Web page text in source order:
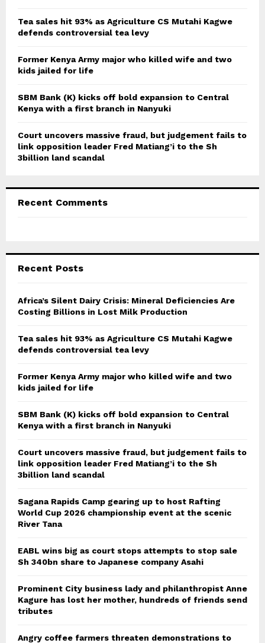
C
Tea sales hit 93% as Agriculture CS Mutahi Kagwe
defends controversial tea levy
Former Kenya Army major who killed wife and two
kids jailed for life
SBM Bank (K) kicks off bold expansion to Central
Kenya with a first branch in Nanyuki
Court uncovers massive fraud, but judgement fails to
link opposition leader Fred Matiang’i to the Sh
3billion land scandal
Recent Comments
Recent Posts
Africa’s Silent Dairy Crisis: Mineral Deficiencies Are
Costing Billions in Lost Milk Production
Tea sales hit 93% as Agriculture CS Mutahi Kagwe
defends controversial tea levy
Former Kenya Army major who killed wife and two
kids jailed for life
SBM Bank (K) kicks off bold expansion to Central
Kenya with a first branch in Nanyuki
Court uncovers massive fraud, but judgement fails to
link opposition leader Fred Matiang’i to the Sh
3billion land scandal
Sagana Rapids Camp gearing up to host Rafting
World Cup 2026 championship event at the scenic
River Tana
EABL wins big as court stops attempts to stop sale
Sh 340bn share to Japanese company Asahi
Prominent City business lady and philanthropist Anne
Kagure has lost her mother, hundreds of friends send
tributes
Angry coffee farmers threaten demonstrations to